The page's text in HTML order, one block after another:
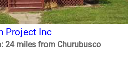
Project Inc
24 miles from Churubusco